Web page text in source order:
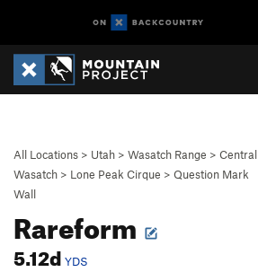
All Locations > Utah > Wasatch Range > Central
Wasatch > Lone Peak Cirque > Question Mark
Wall
Rareform
5.12d YDS